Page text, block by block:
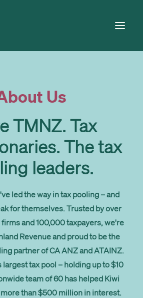
Us
TMNZ. Tax
The tax
leaders.
led the way in tax pooling – and
for themselves. Trusted by over
and 100,000 taxpayers, we're
Revenue and proud to be the
partner of CA ANZ and ATAINZ.
tax pool – holding up to $10
team of 60 has helped Kiwi
than $500 million in interest.